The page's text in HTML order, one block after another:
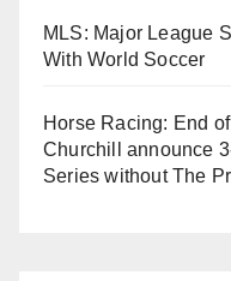
MLS: Major League
With World Soccer
Horse Racing: End
Churchill announce
Series without The